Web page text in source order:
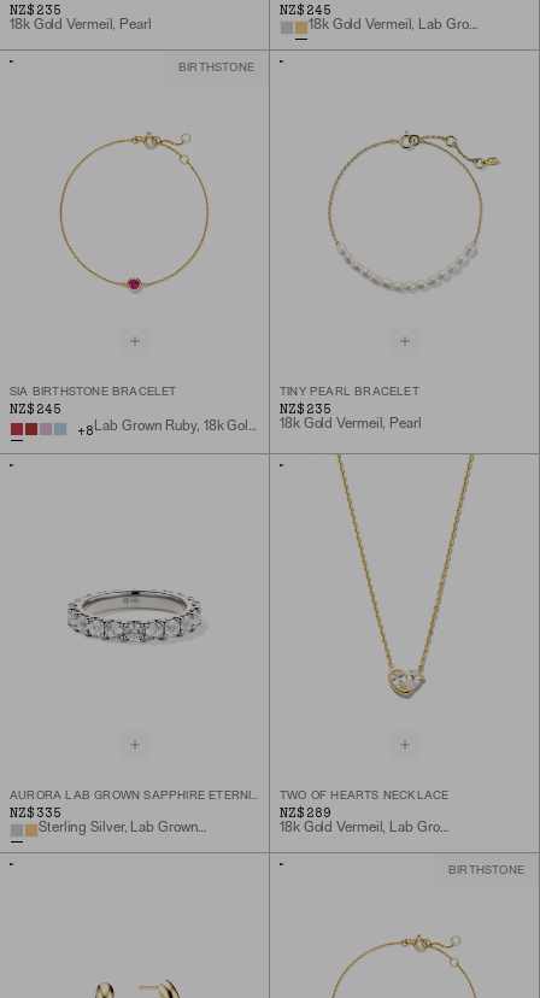
NZ$235
18k Gold Vermeil, Pearl
NZ$245
18k Gold Vermeil, Lab Grown White Sapphire
BIRTHSTONE
SIA BIRTHSTONE BRACELET
NZ$245
+8 Lab Grown Ruby, 18k Gold Vermeil
TINY PEARL BRACELET
NZ$235
18k Gold Vermeil, Pearl
AURORA LAB GROWN SAPPHIRE ETERNITY RING
NZ$335
Sterling Silver, Lab Grown White Sapphire
TWO OF HEARTS NECKLACE
NZ$289
18k Gold Vermeil, Lab Grown White Sapphire
BIRTHSTONE